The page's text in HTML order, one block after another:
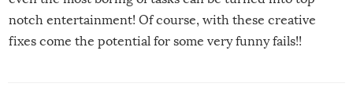
notch entertainment! Of course, with these creative
fixes come the potential for some very funny fails!!